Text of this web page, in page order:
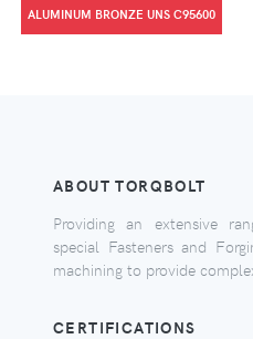
ALUMINUM BRONZE UNS C95600
ABOUT TORQBOLT
Providing an extensive
special Fasteners and
machining to provide
CERTIFICATIONS